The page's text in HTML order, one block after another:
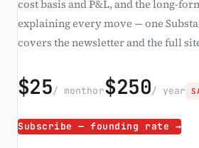
cost basis and P&L, and the long-
explaining every move — one
covers the newsletter and the full
$25/ monthor$250/ year
Subscribe — founding rate →